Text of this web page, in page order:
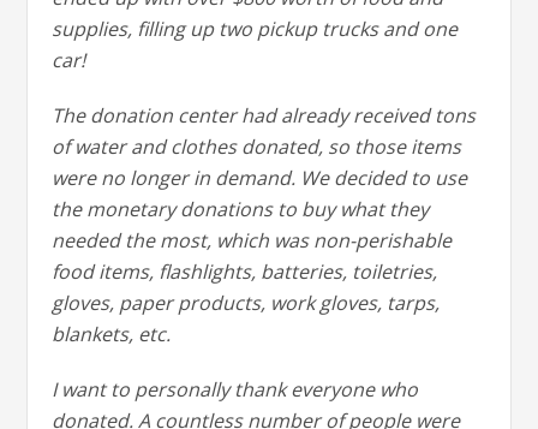
supplies, filling up two pickup trucks and one
car!
The donation center had already received tons
of water and clothes donated, so those items
were no longer in demand. We decided to use
the monetary donations to buy what they
needed the most, which was non-perishable
food items, flashlights, batteries, toiletries,
gloves, paper products, work gloves, tarps,
blankets, etc.
I want to personally thank everyone who
donated. A countless number of people were